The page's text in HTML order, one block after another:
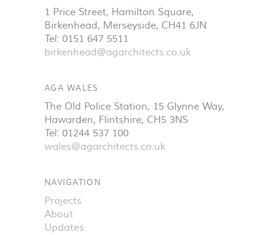
1 Price Street, Hamilton Square,
Birkenhead, Merseyside, CH41 6JN
Tel: 0151 647 5511
birkenhead@agarchitects.co.uk
AGA WALES
The Old Police Station, 15 Glynne Way,
Hawarden, Flintshire, CH5 3NS
Tel: 01244 537 100
wales@agarchitects.co.uk
NAVIGATION
Projects
About
Updates